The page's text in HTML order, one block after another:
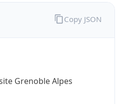
Grenoble Alpes
Copy JSON